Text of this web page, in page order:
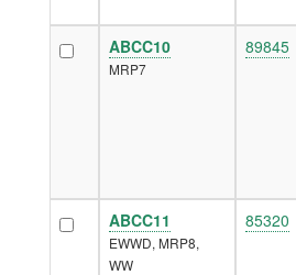
ABCC10
MRP7
89845
ABCC11
EWWD, MRP8,
WW
85320